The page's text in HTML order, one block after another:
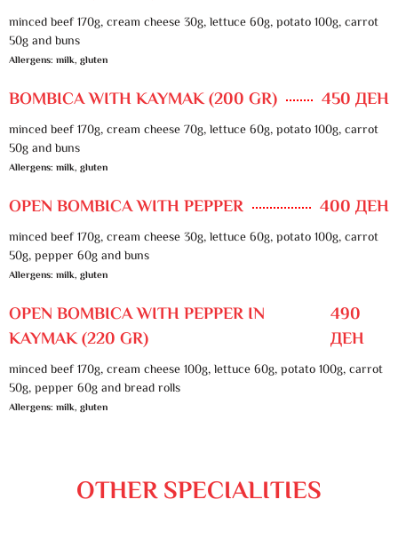
minced beef 170g, cream cheese 30g, lettuce 60g, potato 100g, carrot
50g and buns
Allergens: milk, gluten
BOMBICA WITH KAYMAK (200 GR) 450 ДЕН
minced beef 170g, cream cheese 70g, lettuce 60g, potato 100g, carrot
50g and buns
Allergens: milk, gluten
OPEN BOMBICA WITH PEPPER 400 ДЕН
minced beef 170g, cream cheese 30g, lettuce 60g, potato 100g, carrot
50g, pepper 60g and buns
Allergens: milk, gluten
OPEN BOMBICA WITH PEPPER IN
KAYMAK (220 GR)
490
ДЕН
minced beef 170g, cream cheese 100g, lettuce 60g, potato 100g, carrot
50g, pepper 60g and bread rolls
Allergens: milk, gluten
OTHER SPECIALITIES